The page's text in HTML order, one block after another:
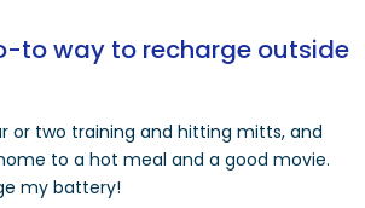
to way to recharge outside
or two training and hitting mitts, and
to a hot meal and a good movie.
my battery!